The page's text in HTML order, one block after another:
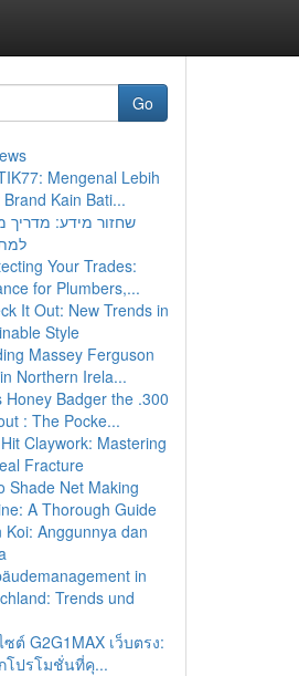
Go
Mengenal Lebih
Brand Kain Bati...
שחזור מידע: מדריך
Your Trades:
for Plumbers,...
It Out: New Trends in
Style
Massey Ferguson
Northern Irela...
Honey Badger the .300
: The Pocke...
Claywork: Mastering
Fracture
Shade Net Making
A Thorough Guide
Koi: Anggunnya dan
in
Trends und
ซต์ G2G1MAX เว็บตรง:
โปรโมชั่นที่คุ...